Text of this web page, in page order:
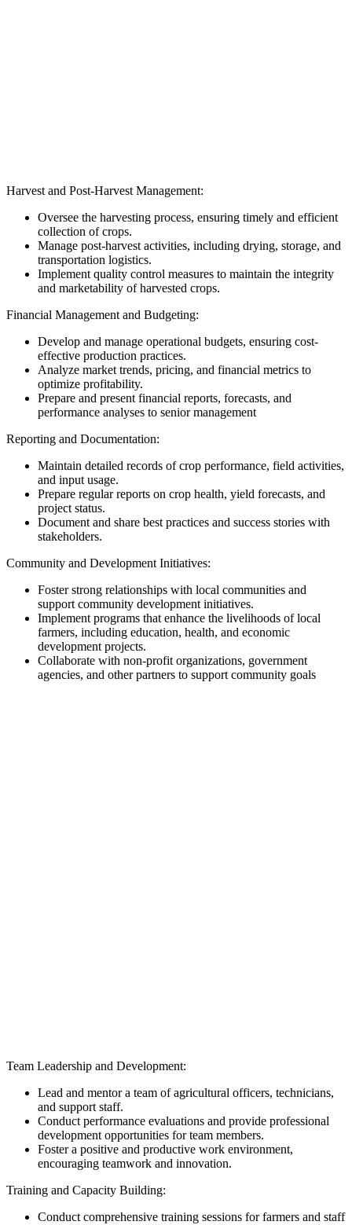
Harvest and Post-Harvest Management:
Oversee the harvesting process, ensuring timely and efficient
collection of crops.
Manage post-harvest activities, including drying, storage, and
transportation logistics.
Implement quality control measures to maintain the integrity
and marketability of harvested crops.
Financial Management and Budgeting:
Develop and manage operational budgets, ensuring cost-
effective production practices.
Analyze market trends, pricing, and financial metrics to
optimize profitability.
Prepare and present financial reports, forecasts, and
performance analyses to senior management
Reporting and Documentation:
Maintain detailed records of crop performance, field activities,
and input usage.
Prepare regular reports on crop health, yield forecasts, and
project status.
Document and share best practices and success stories with
stakeholders.
Community and Development Initiatives:
Foster strong relationships with local communities and
support community development initiatives.
Implement programs that enhance the livelihoods of local
farmers, including education, health, and economic
development projects.
Collaborate with non-profit organizations, government
agencies, and other partners to support community goals
Team Leadership and Development:
Lead and mentor a team of agricultural officers, technicians,
and support staff.
Conduct performance evaluations and provide professional
development opportunities for team members.
Foster a positive and productive work environment,
encouraging teamwork and innovation.
Training and Capacity Building:
Conduct comprehensive training sessions for farmers and staff